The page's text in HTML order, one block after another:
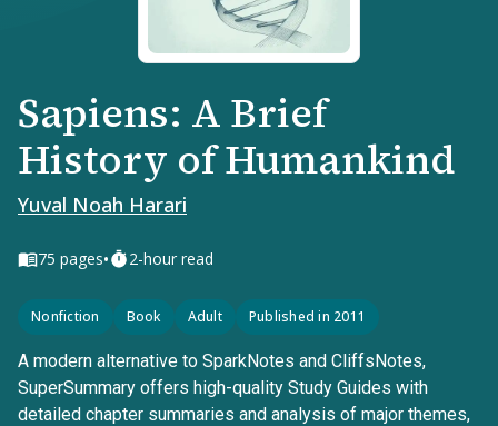
Sapiens: A Brief
History of Humankind
Yuval Noah Harari
75 pages• 2-hour read
Nonfiction Book Adult Published in 2011
A modern alternative to SparkNotes and CliffsNotes,
SuperSummary offers high-quality Study Guides with
detailed chapter summaries and analysis of major themes,